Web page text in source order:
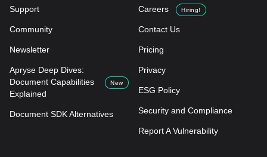
Support
Community
Newsletter
Apryse Deep Dives:
Document Capabilities
Explained
New
Document SDK Alternatives
Careers Hiring!
Contact Us
Pricing
Privacy
ESG Policy
Security and Compliance
Report A Vulnerability